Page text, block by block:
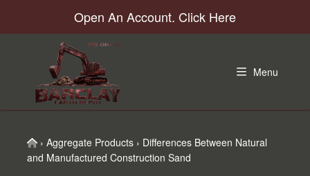
to
navigation
to
to
to
Open An Account. Click Here
Menu
Home
› Aggregate Products › Differences Between Natural
and Manufactured Construction Sand